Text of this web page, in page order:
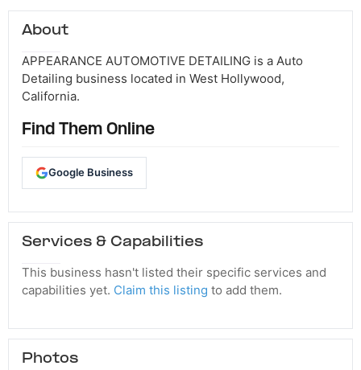
About
APPEARANCE AUTOMOTIVE DETAILING is a Auto
Detailing business located in West Hollywood,
California.
Find Them Online
Google Business
Services & Capabilities
This business hasn't listed their specific services and
capabilities yet. Claim this listing to add them.
Photos